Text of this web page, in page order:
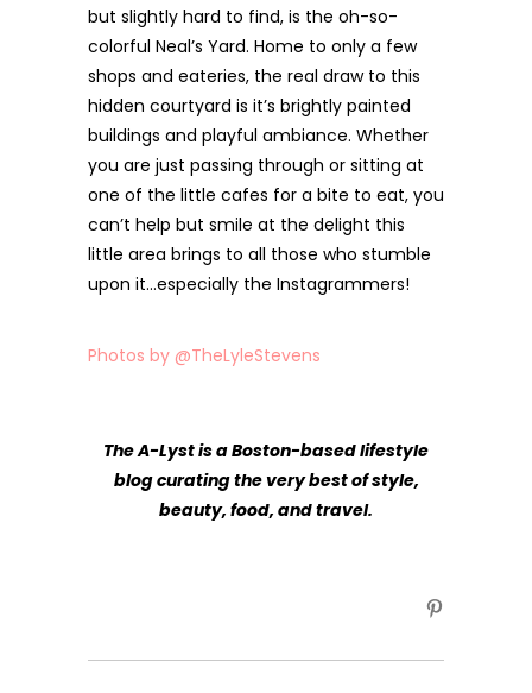
but slightly hard to find, is the oh-so-
colorful Neal’s Yard. Home to only a few
shops and eateries, the real draw to this
hidden courtyard is it’s brightly painted
buildings and playful ambiance. Whether
you are just passing through or sitting at
one of the little cafes for a bite to eat, you
can’t help but smile at the delight this
little area brings to all those who stumble
upon it…especially the Instagrammers!
Photos by @TheLyleStevens
The A-Lystis a Boston-based lifestyle
blog curating the very best of style,
beauty, food, and travel.